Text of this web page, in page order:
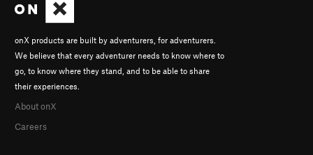
onX products are built by adventurers, for adventurers.
We believe that every adventurer needs to know where to
go, to know where they stand, and to be able to share
their experiences.
About onX
Careers